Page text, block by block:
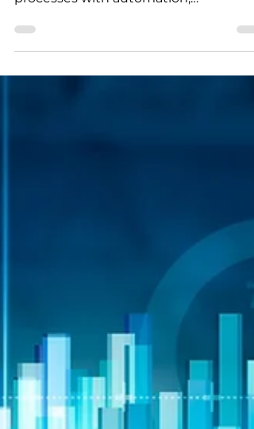
processes with automation,
compliance, and intelligent insights.